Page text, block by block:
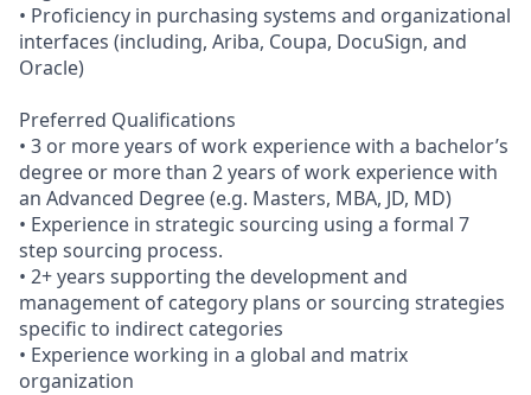
• Proficiency in purchasing systems and organizational
interfaces (including, Ariba, Coupa, DocuSign, and
Oracle)
Preferred Qualifications
• 3 or more years of work experience with a bachelor’s
degree or more than 2 years of work experience with
an Advanced Degree (e.g. Masters, MBA, JD, MD)
• Experience in strategic sourcing using a formal 7
step sourcing process.
• 2+ years supporting the development and
management of category plans or sourcing strategies
specific to indirect categories
• Experience working in a global and matrix
organization